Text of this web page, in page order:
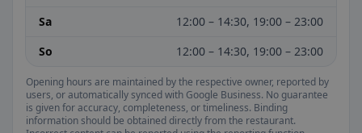
Sa
12:00 – 14:30, 19:00 – 23:00
So
12:00 – 14:30, 19:00 – 23:00
Opening hours are maintained by the respective owner, reported by
users, or automatically synced with Google Business. No guarantee
is given for accuracy, completeness, or timeliness. Binding
information should be obtained directly from the restaurant.